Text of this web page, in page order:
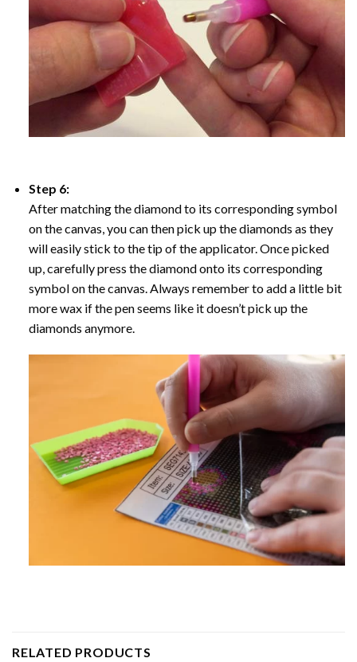
Step 6:
After matching the diamond to its corresponding symbol
on the canvas, you can then pick up the diamonds as they
will easily stick to the tip of the applicator. Once picked
up, carefully press the diamond onto its corresponding
symbol on the canvas. Always remember to add a little bit
more wax if the pen seems like it doesn’t pick up the
diamonds anymore.
RELATED PRODUCTS